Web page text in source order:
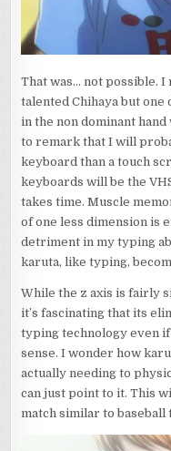
That was… not possible. I
talented Chihaya but
in the non dominant
to remark that I will
keyboard than a touch
keyboards will be the
takes time. Muscle
of one less dimension is
detriment in my typing
karuta, like typing,
While the z axis is fairly
it’s fascinating that its
typing technology even
sense. I wonder how
actually needing to
can just point to it. This
match similar to baseball